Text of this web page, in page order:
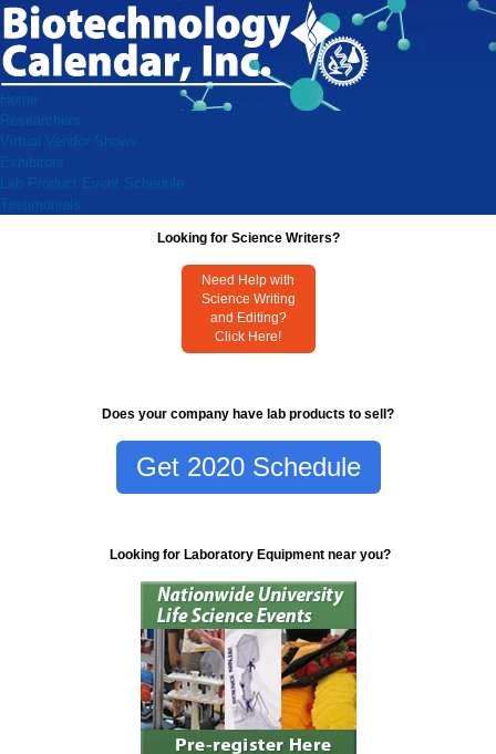
Home
Researchers
Virtual Vendor Shows
Exhibitors
Lab Product Event Schedule
Testimonials
Looking for Science Writers?
Need Help with
Science Writing
and Editing?
Click Here!
Does your company have lab products to sell?
Get 2020 Schedule
Looking for Laboratory Equipment near you?